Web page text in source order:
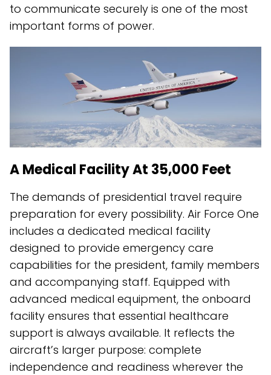
to communicate securely is one of the most
important forms of power.
A Medical Facility At 35,000 Feet
The demands of presidential travel require
preparation for every possibility. Air Force One
includes a dedicated medical facility
designed to provide emergency care
capabilities for the president, family members
and accompanying staff. Equipped with
advanced medical equipment, the onboard
facility ensures that essential healthcare
support is always available. It reflects the
aircraft’s larger purpose: complete
independence and readiness wherever the